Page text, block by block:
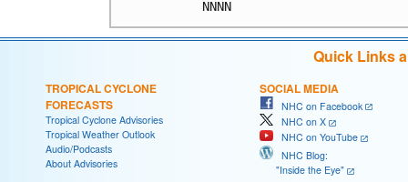
Quick Links
TROPICAL CYCLONE
FORECASTS
Tropical Cyclone Advisories
Tropical Weather Outlook
Audio/Podcasts
About Advisories
SOCIAL MEDIA
NHC on Facebook
NHC on X
NHC on YouTube
NHC Blog:
"Inside the Eye"